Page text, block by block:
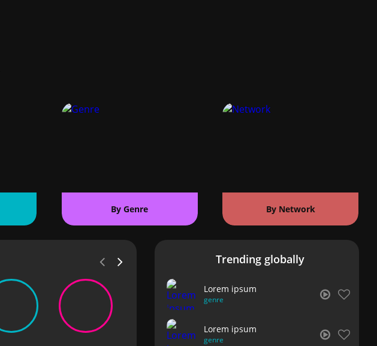
By Genre By Network
Trending globally
Lorem ipsum
genre
Lorem ipsum
genre